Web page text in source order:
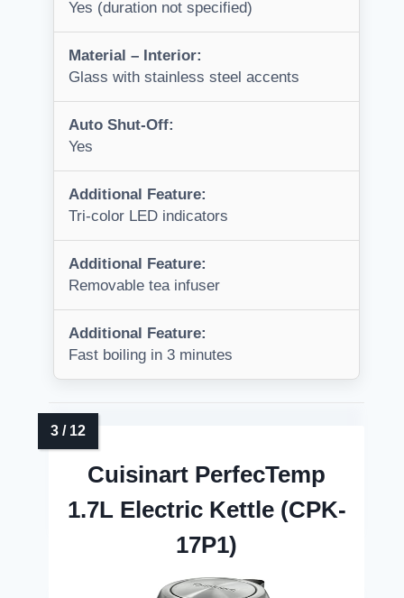
Yes (duration not specified)
Material – Interior:
Glass with stainless steel accents
Auto Shut-Off:
Yes
Additional Feature:
Tri-color LED indicators
Additional Feature:
Removable tea infuser
Additional Feature:
Fast boiling in 3 minutes
Cuisinart PerfecTemp
1.7L Electric Kettle (CPK-
17P1)